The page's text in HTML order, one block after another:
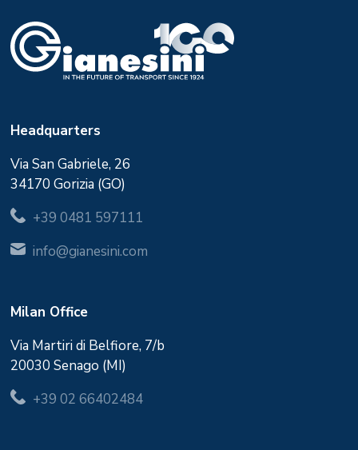
Headquarters
Via San Gabriele, 26
34170 Gorizia (GO)
+39 0481 597111
info@gianesini.com
Milan Office
Via Martiri di Belfiore, 7/b
20030 Senago (MI)
+39 02 66402484